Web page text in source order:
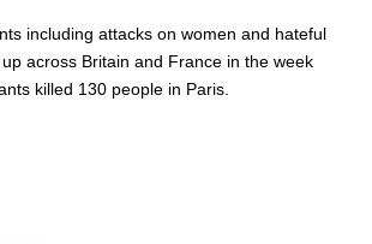
including attacks on women and hateful
across Britain and France in the week
killed 130 people in Paris.